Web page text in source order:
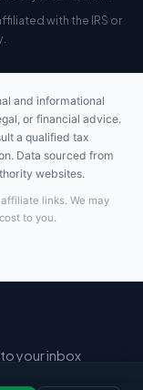
with the IRS or
and informational
or financial advice.
a qualified tax
Data sourced from
websites.
links. We may
to you.
your inbox